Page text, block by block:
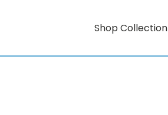
Shop Collection